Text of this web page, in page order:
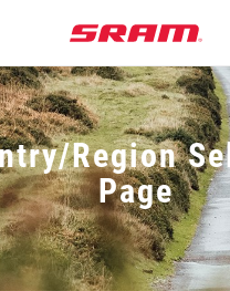
Region
Page